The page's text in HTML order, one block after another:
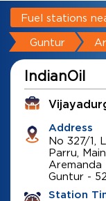
Fuel stations
Guntur
IndianOil
Address
No 327/1,
Parru,
Aremanda
Guntur -
Station